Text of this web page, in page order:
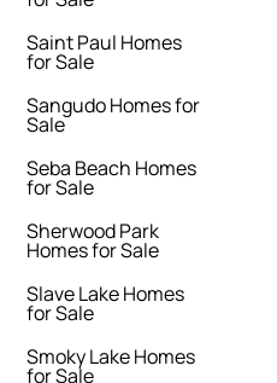
Saint Paul Homes
for Sale
Sangudo Homes for
Sale
Seba Beach Homes
for Sale
Sherwood Park
Homes for Sale
Slave Lake Homes
for Sale
Smoky Lake Homes
for Sale